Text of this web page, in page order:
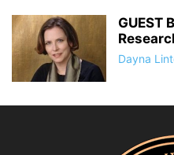
GUEST
Dayna